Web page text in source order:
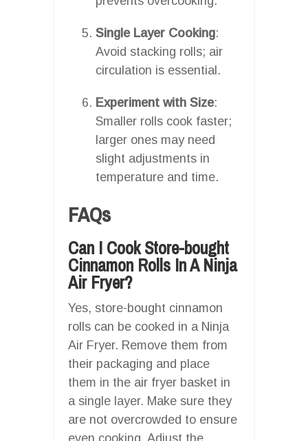
Single Layer Cooking:
Avoid stacking rolls; air
circulation is essential.
Experiment with Size:
Smaller rolls cook faster;
larger ones may need
slight adjustments in
temperature and time.
FAQs
Can I Cook Store-bought
Cinnamon Rolls In A Ninja
Air Fryer?
Yes, store-bought cinnamon
rolls can be cooked in a Ninja
Air Fryer. Remove them from
their packaging and place
them in the air fryer basket in
a single layer. Make sure they
are not overcrowded to ensure
even cooking. Adjust the